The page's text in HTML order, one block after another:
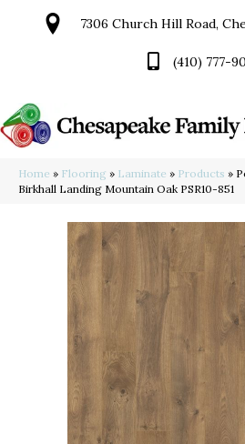
7306 Church Hill Road,
(410) 777-
Home » Flooring » Laminate » Products »
Birkhall Landing Mountain Oak PSR10-851